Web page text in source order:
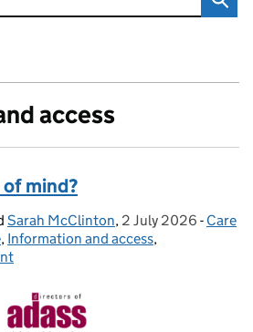
access
mind?
Sarah McClinton, Posted on:
2 July 2026 - Care
, Information and access,